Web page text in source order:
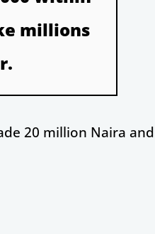
millions
20 million Naira and